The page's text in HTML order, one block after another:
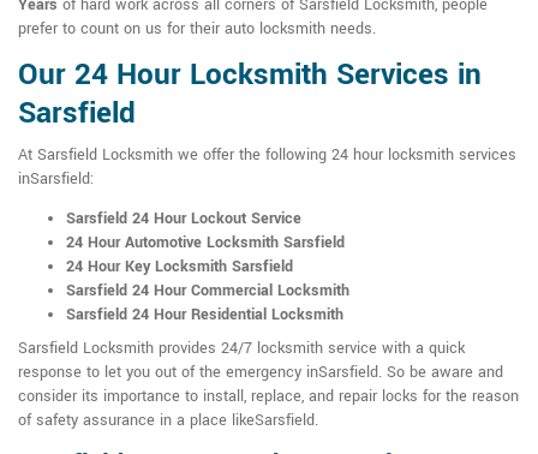
Years of hard work across all corners of Sarsfield Locksmith, people
prefer to count on us for their auto locksmith needs.
Our 24 Hour Locksmith Services in
Sarsfield
At Sarsfield Locksmith we offer the following 24 hour locksmith services
inSarsfield:
Sarsfield 24 Hour Lockout Service
24 Hour Automotive Locksmith Sarsfield
24 Hour Key Locksmith Sarsfield
Sarsfield 24 Hour Commercial Locksmith
Sarsfield 24 Hour Residential Locksmith
Sarsfield Locksmith provides 24/7 locksmith service with a quick
response to let you out of the emergency inSarsfield. So be aware and
consider its importance to install, replace, and repair locks for the reason
of safety assurance in a place likeSarsfield.